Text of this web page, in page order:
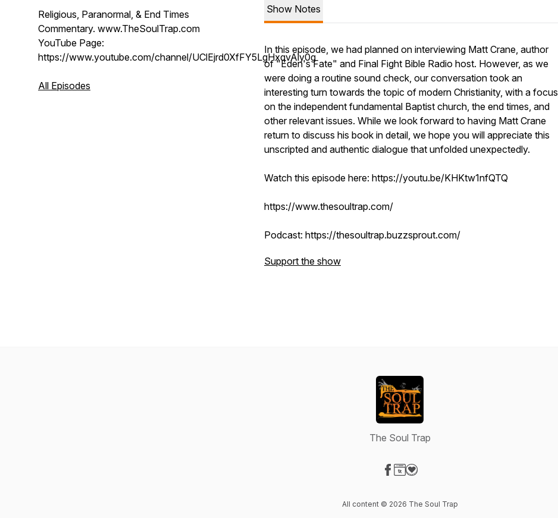
Religious, Paranormal, & End Times
Commentary. www.TheSoulTrap.com
YouTube Page:
https://www.youtube.com/channel/UClEjrd0XfFY5LgHxqvAly0g
All Episodes
Show Notes
In this episode, we had planned on interviewing Matt Crane, author
of "Eden's Fate" and Final Fight Bible Radio host. However, as we
were doing a routine sound check, our conversation took an
interesting turn towards the topic of modern Christianity, with a focus
on the independent fundamental Baptist church, the end times, and
other relevant issues. While we look forward to having Matt Crane
return to discuss his book in detail, we hope you will appreciate this
unscripted and authentic dialogue that unfolded unexpectedly.
Watch this episode here: https://youtu.be/KHKtw1nfQTQ
https://www.thesoultrap.com/
Podcast: https://thesoultrap.buzzsprout.com/
Support the show
The Soul Trap
All content © 2026 The Soul Trap